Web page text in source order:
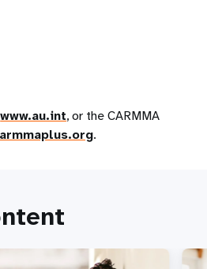
www.au.int, or the CARMMA
.